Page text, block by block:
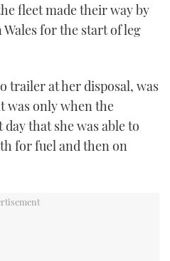
fleet made their way by
for the start of leg
trailer at her disposal, was
was only when the
that she was able to
for fuel and then on